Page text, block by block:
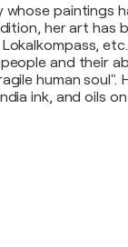
whose paintings
her art has
and their
human soul".
ink, and oils